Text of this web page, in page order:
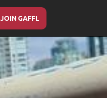
JOIN GAFFL